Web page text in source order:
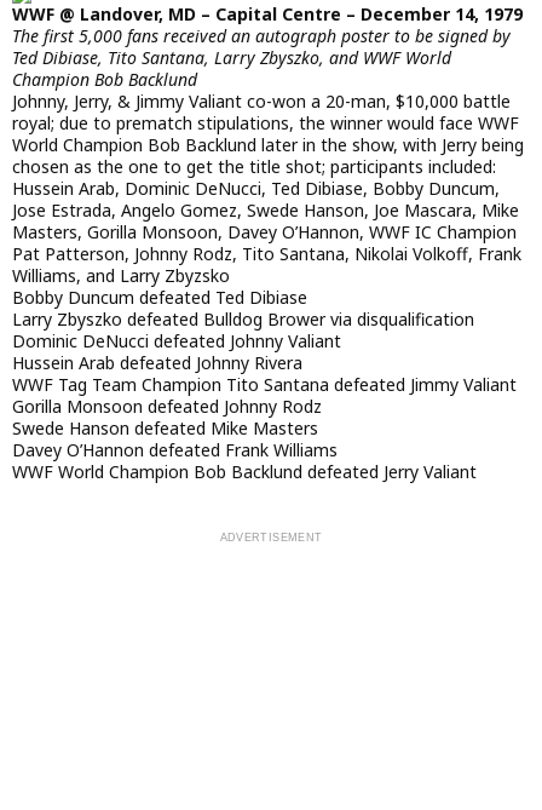
WWF @ Landover, MD – Capital Centre – December 14, 1979
The first 5,000 fans received an autograph poster to be signed by
Ted Dibiase, Tito Santana, Larry Zbyszko, and WWF World
Champion Bob Backlund
Johnny, Jerry, & Jimmy Valiant co-won a 20-man, $10,000 battle
royal; due to prematch stipulations, the winner would face WWF
World Champion Bob Backlund later in the show, with Jerry being
chosen as the one to get the title shot; participants included:
Hussein Arab, Dominic DeNucci, Ted Dibiase, Bobby Duncum,
Jose Estrada, Angelo Gomez, Swede Hanson, Joe Mascara, Mike
Masters, Gorilla Monsoon, Davey O’Hannon, WWF IC Champion
Pat Patterson, Johnny Rodz, Tito Santana, Nikolai Volkoff, Frank
Williams, and Larry Zbyzsko
Bobby Duncum defeated Ted Dibiase
Larry Zbyszko defeated Bulldog Brower via disqualification
Dominic DeNucci defeated Johnny Valiant
Hussein Arab defeated Johnny Rivera
WWF Tag Team Champion Tito Santana defeated Jimmy Valiant
Gorilla Monsoon defeated Johnny Rodz
Swede Hanson defeated Mike Masters
Davey O’Hannon defeated Frank Williams
WWF World Champion Bob Backlund defeated Jerry Valiant